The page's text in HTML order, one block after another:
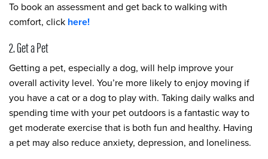
To book an assessment and get back to walking with
comfort, click here!
2. Get a Pet
Getting a pet, especially a dog, will help improve your
overall activity level. You’re more likely to enjoy moving if
you have a cat or a dog to play with. Taking daily walks and
spending time with your pet outdoors is a fantastic way to
get moderate exercise that is both fun and healthy. Having
a pet may also reduce anxiety, depression, and loneliness.